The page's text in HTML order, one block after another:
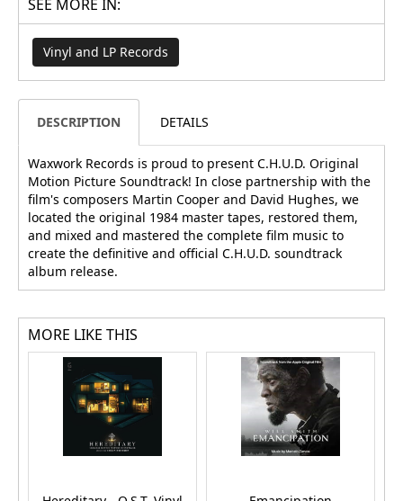
SEE MORE IN:
Vinyl and LP Records
DESCRIPTION DETAILS
Waxwork Records is proud to present C.H.U.D. Original
Motion Picture Soundtrack! In close partnership with the
film's composers Martin Cooper and David Hughes, we
located the original 1984 master tapes, restored them,
and mixed and mastered the complete film music to
create the definitive and official C.H.U.D. soundtrack
album release.
MORE LIKE THIS